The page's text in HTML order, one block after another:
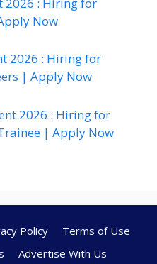
Now
2026 : Hiring for
| Apply Now
2026 : Hiring for
| Apply Now
Policy
Terms of Use
Advertise With Us